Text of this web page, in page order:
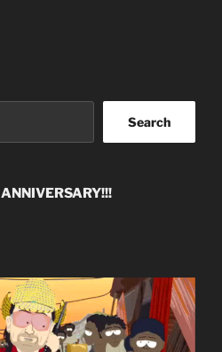
Search
ANNIVERSARY!!!